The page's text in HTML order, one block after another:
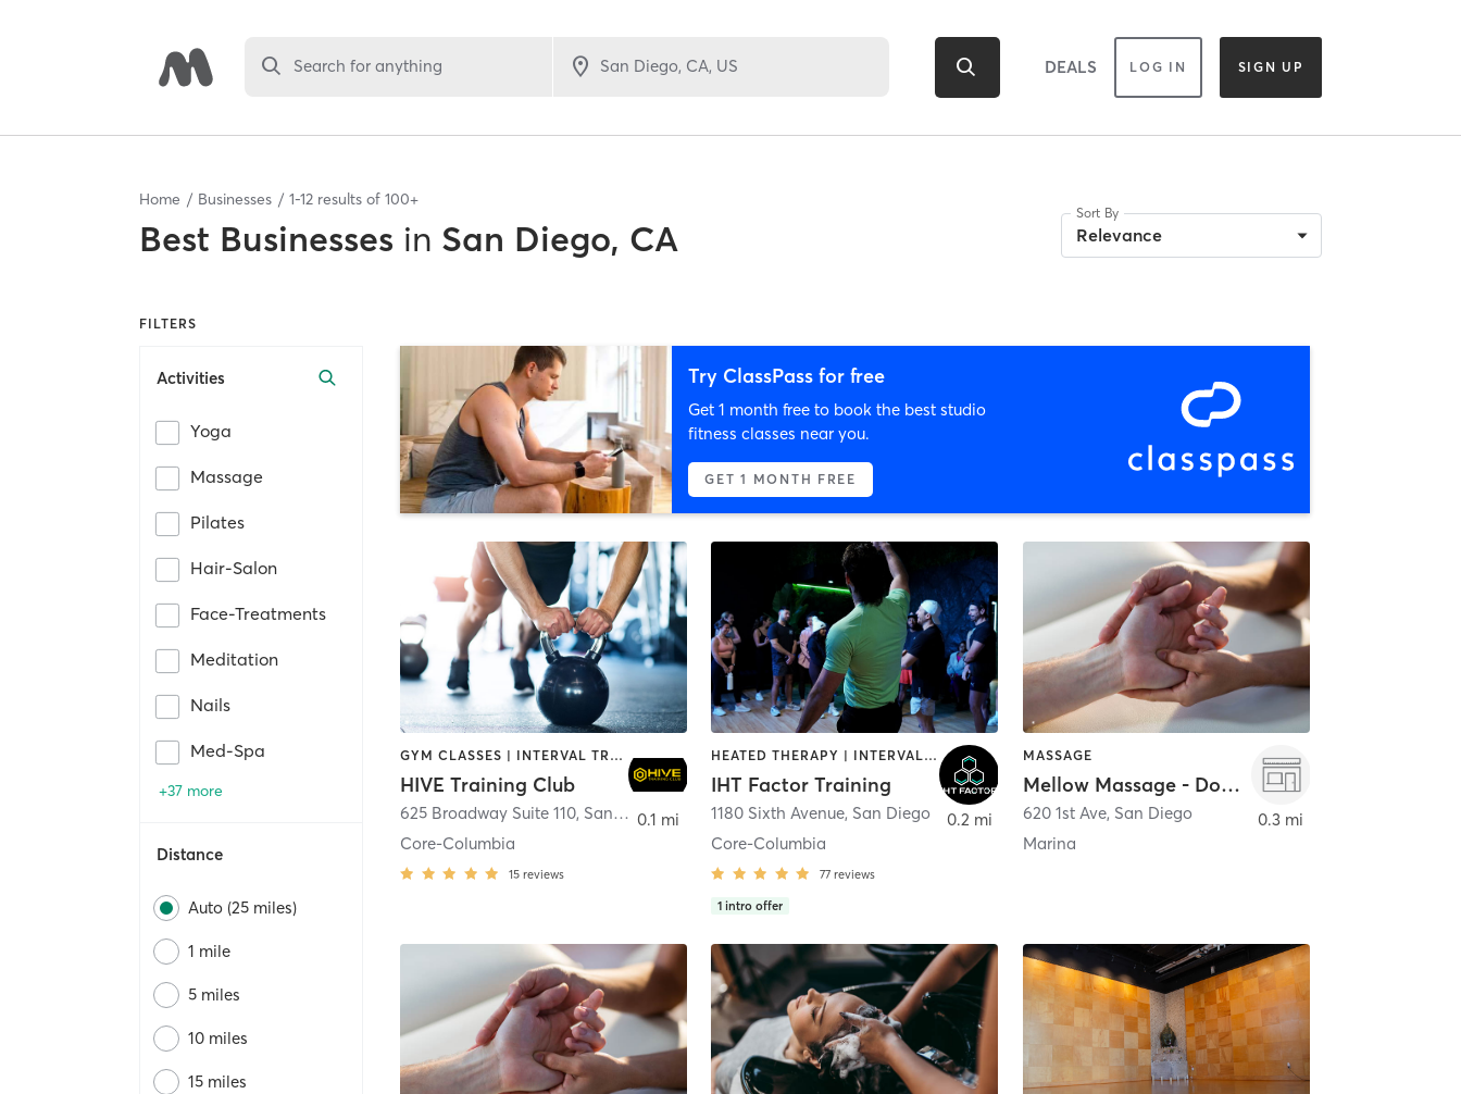
Search for anything DEALS LOG IN SIGN UP
Home Businesses 1-12 results of 100+
Best Businesses in San Diego, CA
Sort By
Relevance
FILTERS
Activities
Yoga
Massage
Pilates
Hair-Salon
Face-Treatments
Meditation
Nails
Med-Spa
+37 more
Distance
Auto (25 miles)
1 mile
5 miles
10 miles
15 miles
Try ClassPass for free
Get 1 month free to book the best studio
fitness classes near you.
GET 1 MONTH FREE
GYM CLASSES | INTERVAL TRAINING | PERSONAL TRAINING
HIVE Training Club
625 Broadway Suite 110, San Diego
Core-Columbia
15 reviews
0.1 mi
HEATED THERAPY | INTERVAL TRAINING | OTHER | WATER THERAPY
IHT Factor Training
1180 Sixth Avenue, San Diego
Core-Columbia
77 reviews
1 intro offer
0.2 mi
MASSAGE
Mellow Massage - Downtown
620 1st Ave, San Diego
Marina
0.3 mi